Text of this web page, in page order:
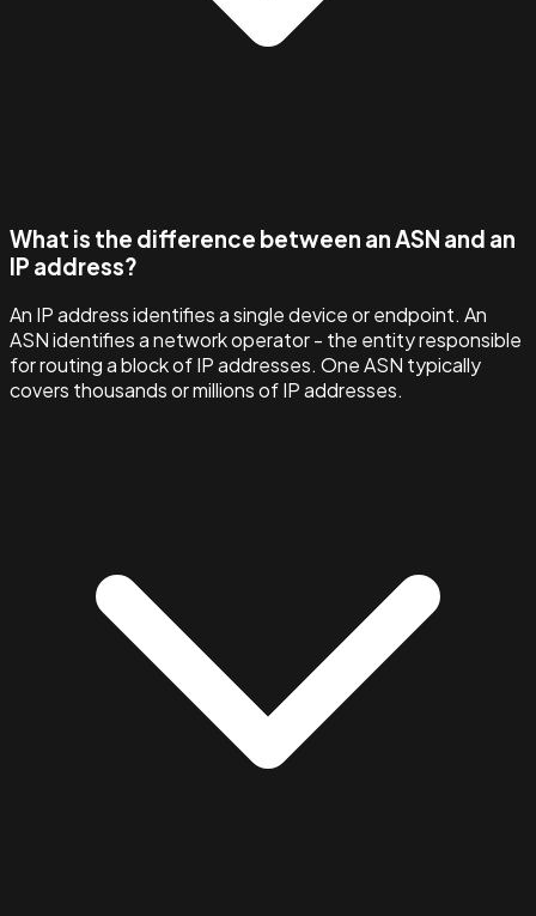
What is the difference between an ASN and an
IP address?
An IP address identifies a single device or endpoint. An
ASN identifies a network operator - the entity responsible
for routing a block of IP addresses. One ASN typically
covers thousands or millions of IP addresses.